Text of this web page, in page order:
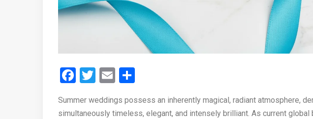
Facebook
TwitterEmail
Summer weddings possess an inherently magical, radiant atmosphere,
simultaneously timeless, elegant, and intensely brilliant. As current